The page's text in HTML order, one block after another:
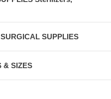
SUPPLIES
& SIZES